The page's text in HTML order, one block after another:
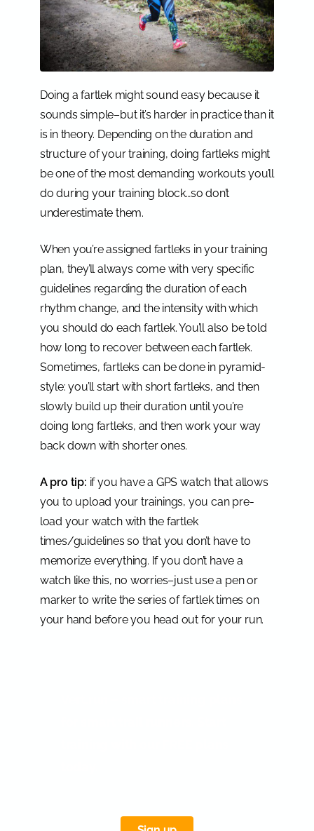
Doing a fartlek might sound easy because it
sounds simple–but it’s harder in practice than it
is in theory. Depending on the duration and
structure of your training, doing fartleks might
be one of the most demanding workouts you’ll
do during your training block…so don’t
underestimate them.
When you’re assigned fartleks in your training
plan, they’ll always come with very specific
guidelines regarding the duration of each
rhythm change, and the intensity with which
you should do each fartlek. You’ll also be told
how long to recover between each fartlek.
Sometimes, fartleks can be done in pyramid-
style: you’ll start with short fartleks, and then
slowly build up their duration until you’re
doing long fartleks, and then work your way
back down with shorter ones.
A pro tip: if you have a GPS watch that allows
you to upload your trainings, you can pre-
load your watch with the fartlek
times/guidelines so that you don’t have to
memorize everything. If you don’t have a
watch like this, no worries–just use a pen or
marker to write the series of fartlek times on
your hand before you head out for your run.